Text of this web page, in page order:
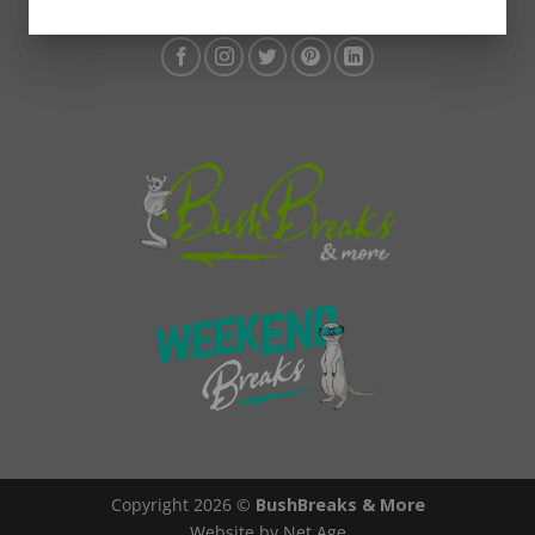
Copyright 2026 © BushBreaks & More